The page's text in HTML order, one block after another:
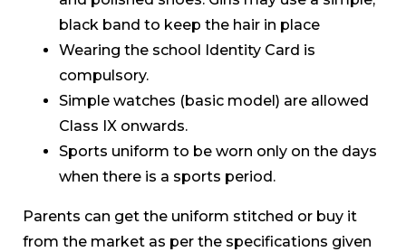
black band to keep the hair in place
Wearing the school Identity Card is
compulsory.
Simple watches (basic model) are allowed
Class IX onwards.
Sports uniform to be worn only on the days
when there is a sports period.
Parents can get the uniform stitched or buy it
from the market as per the specifications given